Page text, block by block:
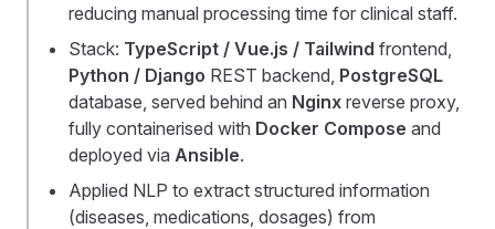
reducing manual processing time for clinical staff.
Stack: TypeScript / Vue.js / Tailwind frontend,
Python / Django REST backend, PostgreSQL
database, served behind an Nginx reverse proxy,
fully containerised with Docker Compose and
deployed via Ansible.
Applied NLP to extract structured information
(diseases, medications, dosages) from